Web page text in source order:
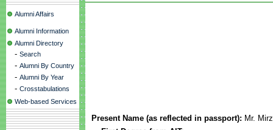
Alumni Affairs
Alumni Information
Alumni Directory
- Search
- Alumni By Country
- Alumni By Year
- Crosstabulations
Web-based Services
Present Name (as reflected in passport): Mr.